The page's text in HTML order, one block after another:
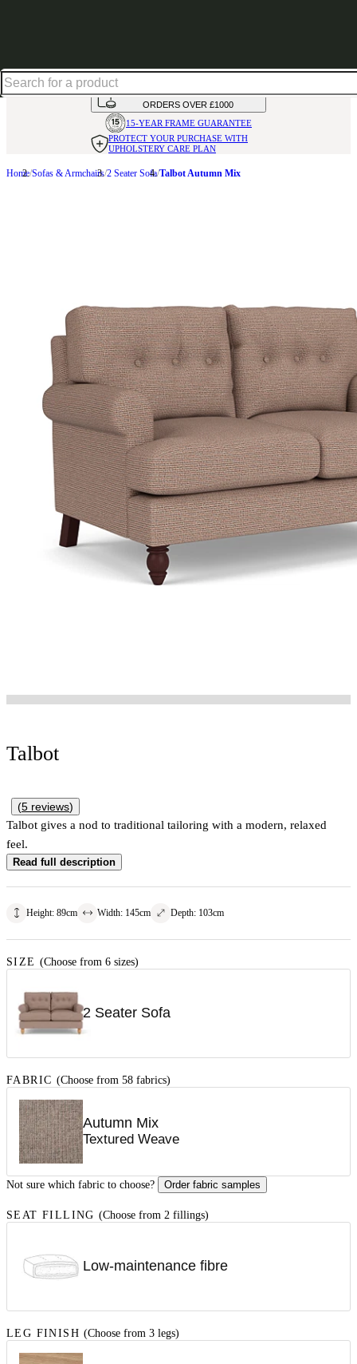
AVAILABLE INOVER 50 FABRICS
INTEREST FREE FINANCE*ON
ORDERS OVER £1000
15-YEAR FRAME GUARANTEE
PROTECT YOUR PURCHASE WITH
UPHOLSTERY CARE PLAN
Home Sofas & Armchairs 2 Seater Sofa Talbot Autumn Mix
Talbot
(5 reviews)
Talbot gives a nod to traditional tailoring with a modern, relaxed
feel.
Read full description
Height: 89cm Width: 145cm Depth: 103cm
SIZE (Choose from 6 sizes)
2 Seater Sofa
FABRIC (Choose from 58 fabrics)
Autumn Mix
Textured Weave
Not sure which fabric to choose? Order fabric samples
SEAT FILLING (Choose from 2 fillings)
Low-maintenance fibre
LEG FINISH (Choose from 3 legs)